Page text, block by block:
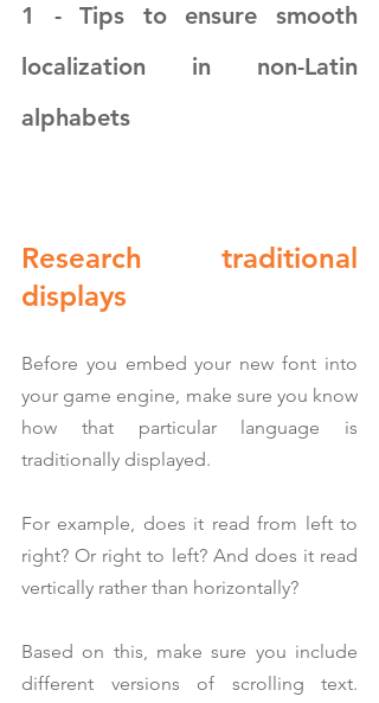
1 - Tips to ensure smooth
localization in non-Latin
alphabets
Research traditional
displays
Before you embed your new font into
your game engine, make sure you know
how that particular language is
traditionally displayed.
For example, does it read from left to
right? Or right to left? And does it read
vertically rather than horizontally?
Based on this, make sure you include
different versions of scrolling text.